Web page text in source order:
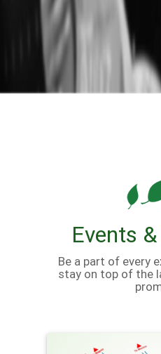
Events
Be a part of every
stay on top of the